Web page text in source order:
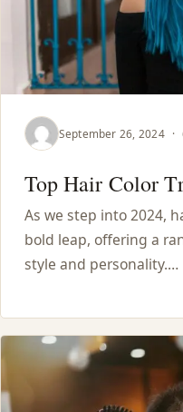
September 26, 2024 ·
Top Hair Color
As we step into 2024,
bold leap, offering a
style and personality.…